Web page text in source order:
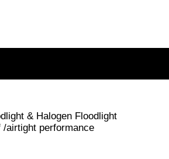
& Halogen Floodlight
airtight performance